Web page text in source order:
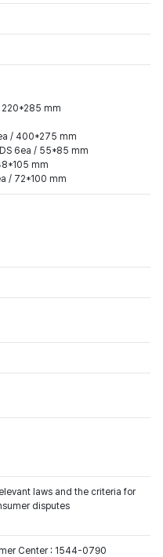
220*285 mm
/ 400*275 mm
6ea / 55*85 mm
mm
laws and the criteria for
disputes
Center : 1544-0790